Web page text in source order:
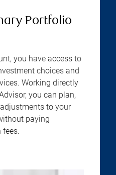
Portfolio
you have access to
choices and
Working directly
you can plan,
to your
paying